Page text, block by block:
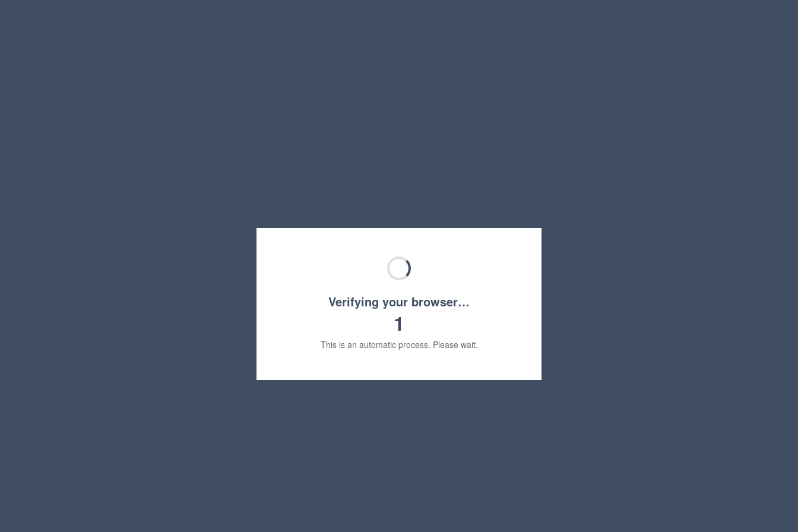
Verifying your browser…
1
This is an automatic process. Please wait.